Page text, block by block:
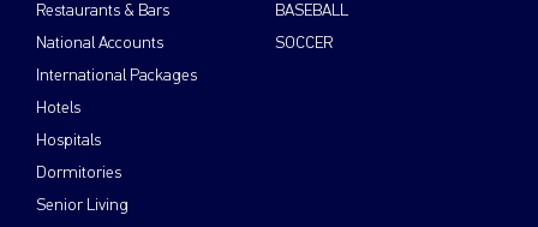
Restaurants & Bars
National Accounts
International Packages
Hotels
Hospitals
Dormitories
Senior Living
BASEBALL
SOCCER